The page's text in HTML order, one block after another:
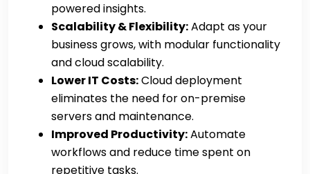
powered insights.
Scalability & Flexibility:Adapt as your
business grows, with modular functionality
and cloud scalability.
Lower IT Costs:Cloud deployment
eliminates the need for on-premise
servers and maintenance.
Improved Productivity:Automate
workflows and reduce time spent on
repetitive tasks.